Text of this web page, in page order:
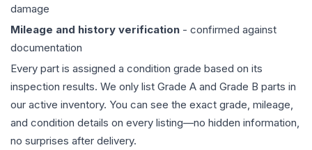
damage
Mileage and history verification - confirmed against
documentation
Every part is assigned a condition grade based on its
inspection results. We only list Grade A and Grade B parts in
our active inventory. You can see the exact grade, mileage,
and condition details on every listing—no hidden information,
no surprises after delivery.